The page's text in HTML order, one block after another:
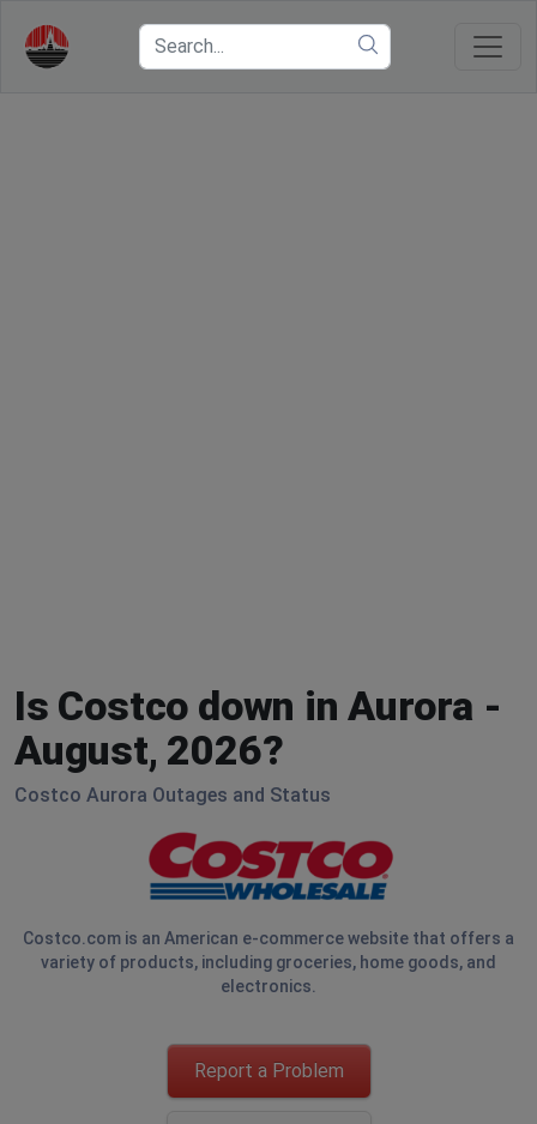
Is Costco down in Aurora -
August, 2026?
Costco Aurora Outages and Status
Costco.com is an American e-commerce website that offers a
variety of products, including groceries, home goods, and
electronics.
Report a Problem